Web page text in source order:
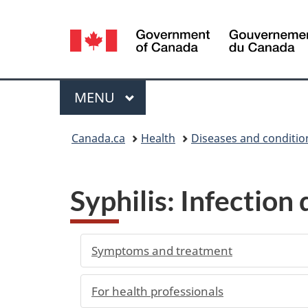
Language
selection
Menu
MAIN
MENU
Canada.ca Health Diseases and
Syphilis: Infection
Symptoms and treatment
For health professionals